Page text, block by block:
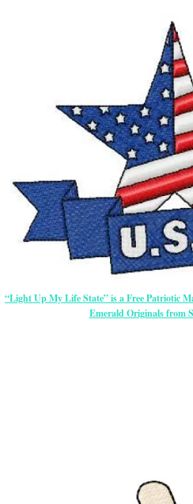
“Light Up My Life State” is a Free Patriotic
Emerald Originals from